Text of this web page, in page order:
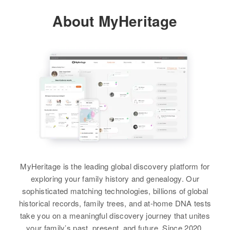
Nora B Hawk
Circa 1891
Oregon, United States
Residence
Apr 1 1950
1st House on Right Proceeding N
on High Way 62 from K.A., Wood
States
Relatives
Children:
Myra M Captain, Gerald L Captain
View
About MyHeritage
MyHeritage is the leading global discovery platform for
exploring your family history and genealogy. Our
sophisticated matching technologies, billions of global
historical records, family trees, and at-home DNA tests
take you on a meaningful discovery journey that unites
your family’s past, present, and future. Since 2020,